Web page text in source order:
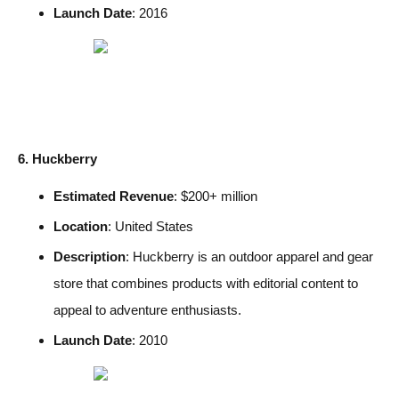
Launch Date: 2016
6. Huckberry
Estimated Revenue: $200+ million
Location: United States
Description: Huckberry is an outdoor apparel and gear
store that combines products with editorial content to
appeal to adventure enthusiasts.
Launch Date: 2010